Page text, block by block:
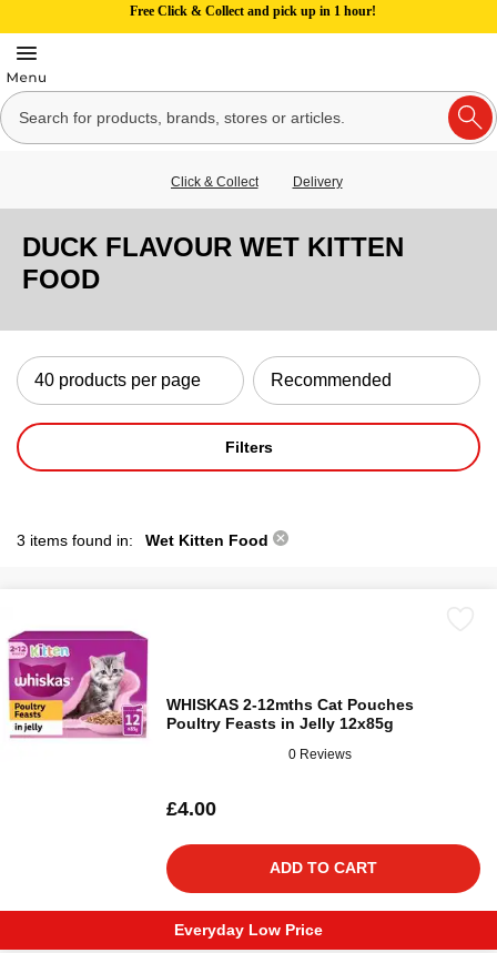
Free Click & Collect and pick up in 1 hour!
Click & Collect Delivery
DUCK FLAVOUR WET KITTEN
FOOD
Filters
3 items found in: Wet Kitten Food
WHISKAS 2-12mths Cat Pouches
Poultry Feasts in Jelly 12x85g
0 Reviews
£4.00
ADD TO CART
Everyday Low Price